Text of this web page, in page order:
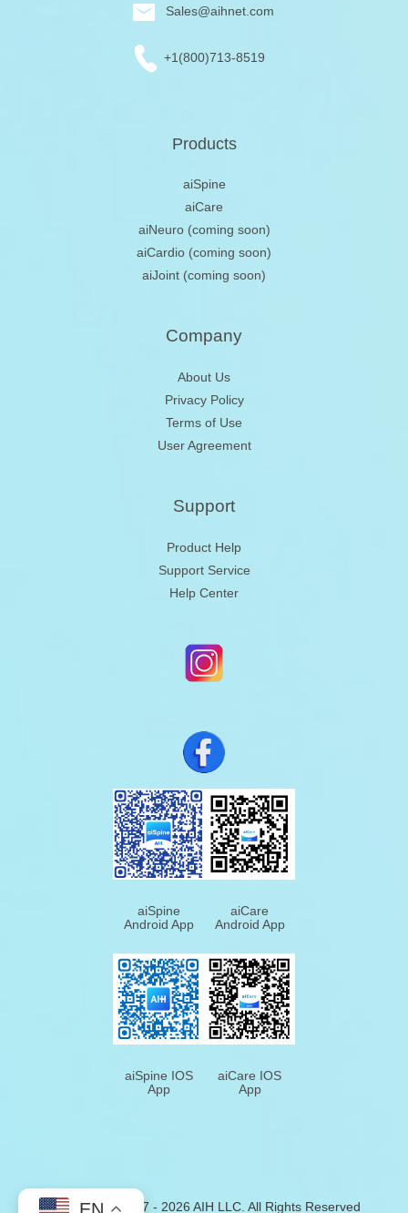
Sales@aihnet.com
+1(800)713-8519
Products
aiSpine
aiCare
aiNeuro(coming soon)
aiCardio (coming soon)
aiJoint (coming soon)
Company
About Us
Privacy Policy
Terms of Use
User Agreement
Support
Product Help
Support Service
Help Center
aiSpine
Android App
aiSpine IOS
App
aiCare
Android App
aiCare IOS
App
Copyright © 2017 - 2026 AIH LLC. All Rights Reserved